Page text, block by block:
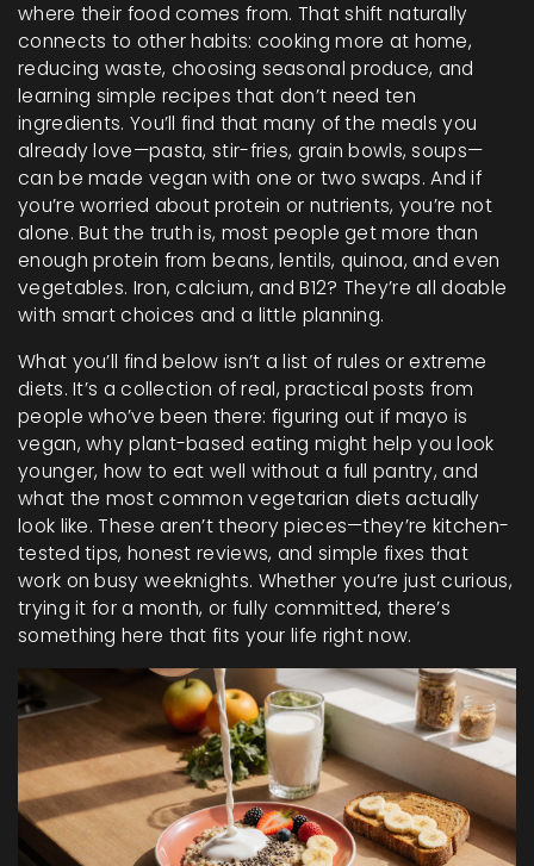
where their food comes from. That shift naturally
connects to other habits: cooking more at home,
reducing waste, choosing seasonal produce, and
learning simple recipes that don’t need ten
ingredients. You’ll find that many of the meals you
already love—pasta, stir-fries, grain bowls, soups—
can be made vegan with one or two swaps. And if
you’re worried about protein or nutrients, you’re not
alone. But the truth is, most people get more than
enough protein from beans, lentils, quinoa, and even
vegetables. Iron, calcium, and B12? They’re all doable
with smart choices and a little planning.
What you’ll find below isn’t a list of rules or extreme
diets. It’s a collection of real, practical posts from
people who’ve been there: figuring out if mayo is
vegan, why plant-based eating might help you look
younger, how to eat well without a full pantry, and
what the most common vegetarian diets actually
look like. These aren’t theory pieces—they’re kitchen-
tested tips, honest reviews, and simple fixes that
work on busy weeknights. Whether you’re just curious,
trying it for a month, or fully committed, there’s
something here that fits your life right now.